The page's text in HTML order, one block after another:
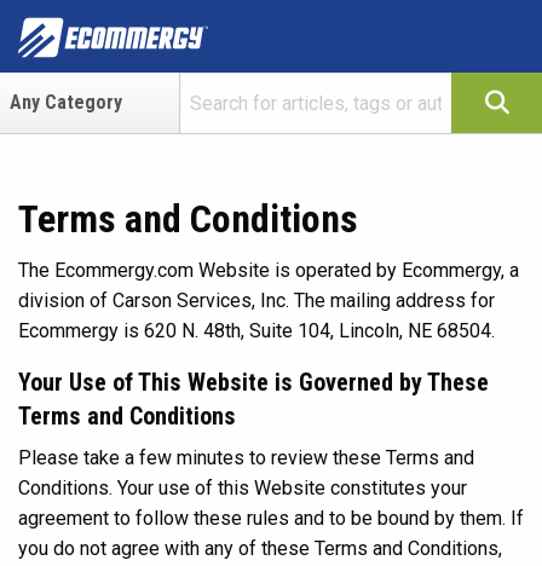
Terms and Conditions
The Ecommergy.com Website is operated by Ecommergy, a
division of Carson Services, Inc. The mailing address for
Ecommergy is 620 N. 48th, Suite 104, Lincoln, NE 68504.
Your Use of This Website is Governed by These
Terms and Conditions
Please take a few minutes to review these Terms and
Conditions. Your use of this Website constitutes your
agreement to follow these rules and to be bound by them. If
you do not agree with any of these Terms and Conditions,